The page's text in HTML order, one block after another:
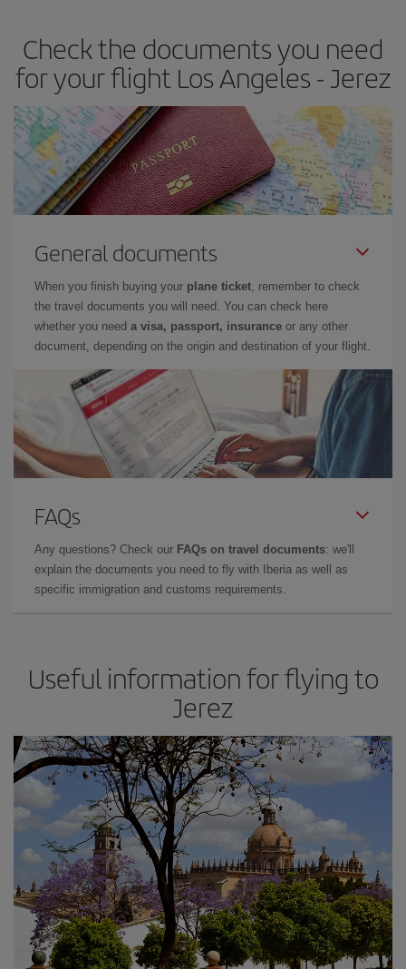
Besides, if you have some wiggle room as regards dates and
times of flights, you'll be able to choose the cheapest price.
Check the documents you need
for your flight Los Angeles - Jerez
General documents
When you finish buying your plane ticket, remember to check
the travel documents you will need. You can check here
whether you need a visa, passport, insurance or any other
document, depending on the origin and destination of your flight.
FAQs
Any questions? Check our FAQs on travel documents: we'll
explain the documents you need to fly with Iberia as well as
specific immigration and customs requirements.
Useful information for flying to
Jerez